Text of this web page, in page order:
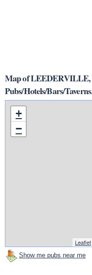
Map of LEEDERVILLE,
Pubs/Hotels/Bars/
+
−
Leaflet
Show me pubs near me